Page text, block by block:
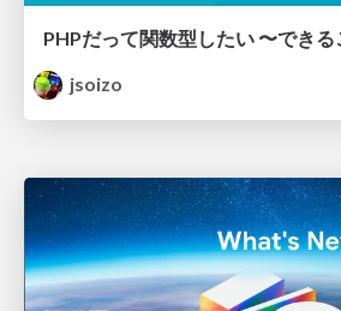
jsoizo